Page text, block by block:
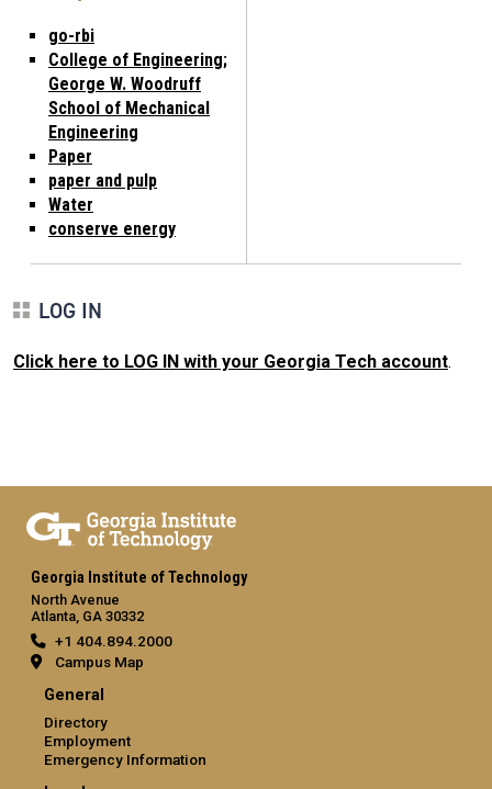
go-rbi
College of Engineering;
George W. Woodruff
School of Mechanical
Engineering
Paper
paper and pulp
Water
conserve energy
LOG IN
Click here to LOG IN with your Georgia Tech account.
Georgia Institute of Technology
North Avenue
Atlanta, GA 30332
+1 404.894.2000
Campus Map
General
Directory
Employment
Emergency Information